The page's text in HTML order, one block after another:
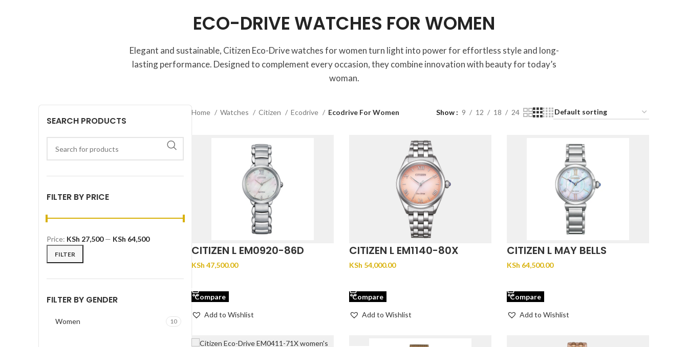
ECO-DRIVE WATCHES FOR WOMEN
Elegant and sustainable, Citizen Eco-Drive watches for women turn light into power for effortless style and long-
lasting performance. Designed to complement every occasion, they combine innovation with beauty for today’s
woman.
SEARCH PRODUCTS
FILTER BY PRICE
FILTER
Price: KSh 27,500— KSh 64,500
FILTER BY GENDER
Women 10
Home Watches Citizen Ecodrive Ecodrive For Women Show 9 12 18 24
CITIZEN L EM0920-86D
KSh 47,500.00
Compare
Add to Wishlist
CITIZEN L EM1140-80X
KSh 54,000.00
Compare
Add to Wishlist
CITIZEN L MAY BELLS
EM1070-83D
KSh 64,500.00
Compare
Add to Wishlist